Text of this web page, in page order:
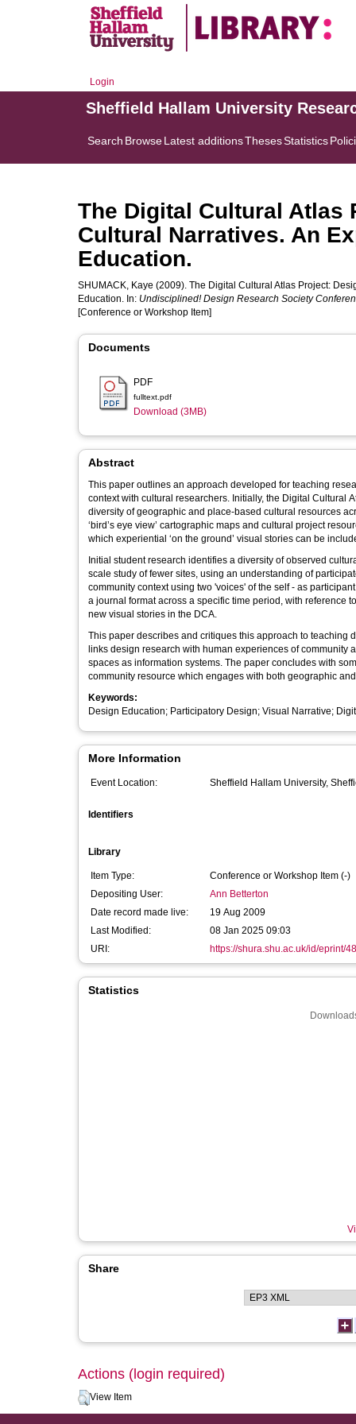
Login
Sheffield Hallam University
Search BrowseLatest additionsThesesStatistics
The Digital Cultural Atlas
Cultural Narratives. An
Education.
SHUMACK, Kaye (2009). The Digital Cultural Atlas Project:
Education. In: Undisciplined! Design Research Society
[Conference or Workshop Item]
Documents
PDF
fulltext.pdf
Download (3MB)
Abstract
This paper outlines an approach developed for teaching
context with cultural researchers. Initially, the Digital Cultural
diversity of geographic and place-based cultural resources
‘bird’s eye view’ cartographic maps and cultural project
which experiential ‘on the ground’ visual stories can be
Initial student research identifies a diversity of observed
scale study of fewer sites, using an understanding of
community context using two 'voices' of the self - as
a journal format across a specific time period, with reference
new visual stories in the DCA.
This paper describes and critiques this approach to teaching
links design research with human experiences of
spaces as information systems. The paper concludes with
community resource which engages with both geographic
Keywords:
Design Education; Participatory Design; Visual Narrative;
More Information
Event Location: Sheffield Hallam University,
Identifiers
Library
Item Type:
Conference or Workshop Item (-)
Depositing User:
Ann Betterton
Date record made live:
19 Aug 2009
Last Modified:
08 Jan 2025 09:03
URI:
https://shura.shu.ac.uk/id/eprint/
Statistics
Share
Actions (login required)
View Item